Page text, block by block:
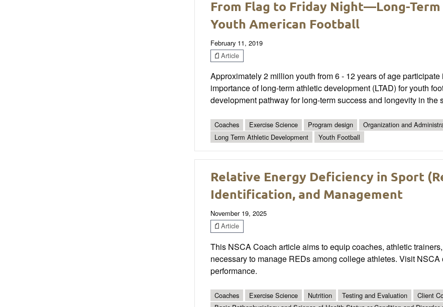
From Flag to Friday Night—Long-
Youth American Football
February 11, 2019
Article
Approximately 2 million youth from 6 - 12 years of age
importance of long-term athletic development (LTAD) for youth
development pathway for long-term success and longevity in the
Coaches Exercise Science Program design Organization and
Long Term Athletic Development
Youth Football
Relative Energy Deficiency in Sport
Identification, and Management
November 19, 2025
Article
This NSCA Coach article aims to equip coaches, athletic
necessary to manage REDs among college athletes. Visit
performance.
Coaches Exercise Science Nutrition Testing and Evaluation Client